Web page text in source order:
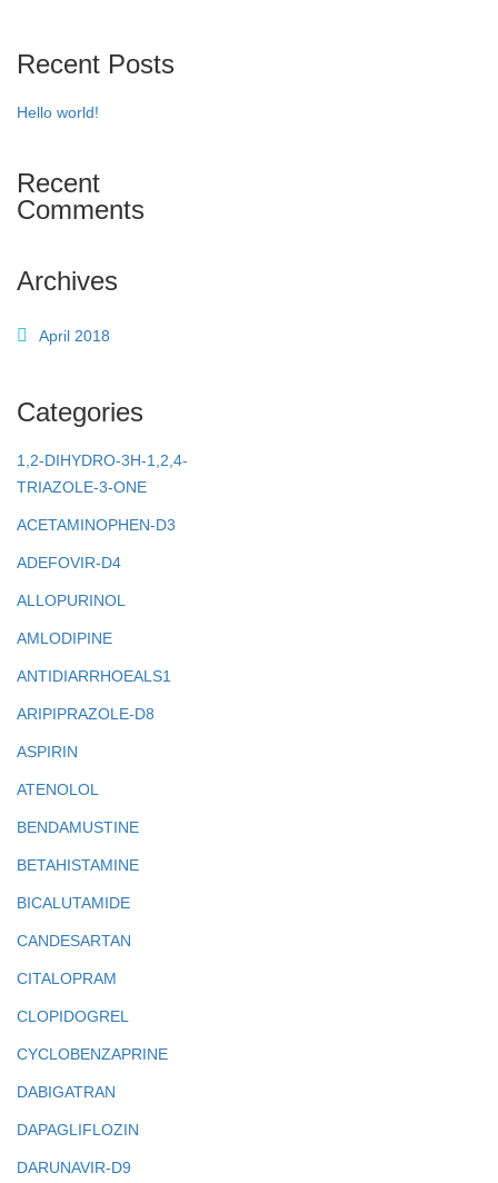
Recent Posts
Hello world!
Recent
Comments
Archives
April 2018
Categories
1,2-DIHYDRO-3H-1,2,4-
TRIAZOLE-3-ONE
ACETAMINOPHEN-D3
ADEFOVIR-D4
ALLOPURINOL
AMLODIPINE
ANTIDIARRHOEALS1
ARIPIPRAZOLE-D8
ASPIRIN
ATENOLOL
BENDAMUSTINE
BETAHISTAMINE
BICALUTAMIDE
CANDESARTAN
CITALOPRAM
CLOPIDOGREL
CYCLOBENZAPRINE
DABIGATRAN
DAPAGLIFLOZIN
DARUNAVIR-D9